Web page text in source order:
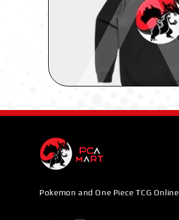
Pokemon and One Piece TCG Online